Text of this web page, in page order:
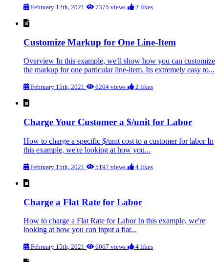
February 12th, 2021 7375 views 2 likes
Customize Markup for One Line-Item
Overview In this example, we'll show how you can customize
the markup for one particular line-item. Its extremely easy to...
February 15th, 2021 6204 views 2 likes
Charge Your Customer a $/unit for Labor
How to charge a specific $/unit cost to a customer for labor In
this example, we're looking at how you...
February 15th, 2021 5197 views 4 likes
Charge a Flat Rate for Labor
How to charge a Flat Rate for Labor In this example, we're
looking at how you can input a flat...
February 15th, 2021 6067 views 4 likes